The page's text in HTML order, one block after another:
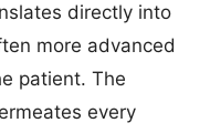
directly into
more advanced
patient. The
every